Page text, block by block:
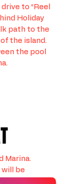
to “Reel
Holiday
path to the
the island.
the pool
Marina.
will be